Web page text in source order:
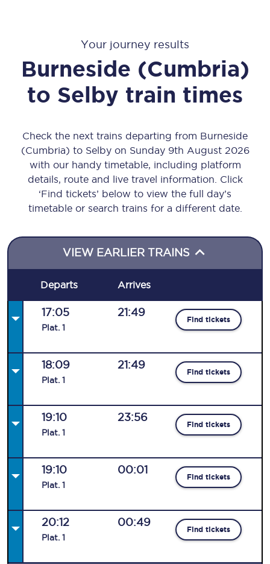
Your journey results
Burneside (Cumbria)
to Selby train times
Check the next trains departing from Burneside
(Cumbria) to Selby on Sunday 9th August 2026
with our handy timetable, including platform
details, route and live travel information. Click
‘Find tickets’ below to view the full day’s
timetable or search trains for a different date.
VIEW EARLIER TRAINS
Departs Arrives
17:05
Plat. 1
21:49
Find tickets
18:09
Plat. 1
21:49
Find tickets
19:10
Plat. 1
23:56
Find tickets
19:10
Plat. 1
00:01
Find tickets
20:12
Plat. 1
00:49
Find tickets